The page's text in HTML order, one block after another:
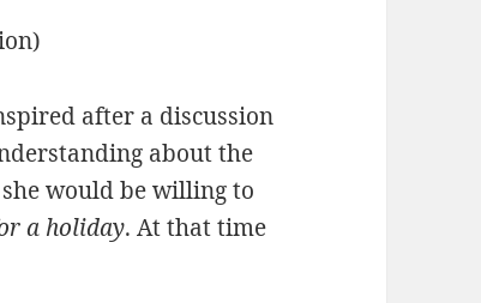
after a discussion
about the
would be willing to
a holiday. At that time